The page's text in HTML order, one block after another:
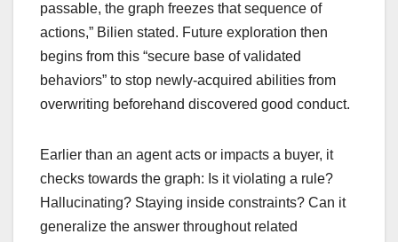
passable, the graph freezes that sequence of
actions,” Bilien stated. Future exploration then
begins from this “secure base of validated
behaviors” to stop newly-acquired abilities from
overwriting beforehand discovered good conduct.
Earlier than an agent acts or impacts a buyer, it
checks towards the graph: Is it violating a rule?
Hallucinating? Staying inside constraints? Can it
generalize the answer throughout related